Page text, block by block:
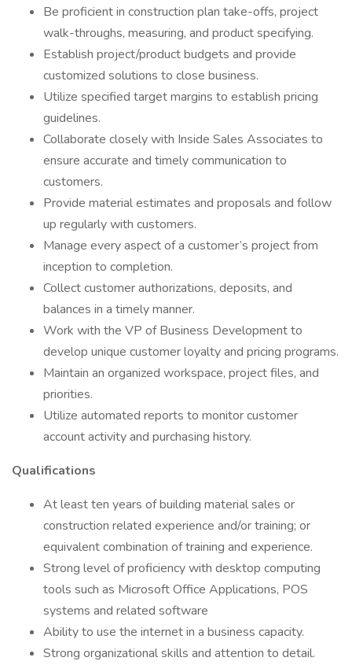
Be proficient in construction plan take-offs, project
walk-throughs, measuring, and product specifying.
Establish project/product budgets and provide
customized solutions to close business.
Utilize specified target margins to establish pricing
guidelines.
Collaborate closely with Inside Sales Associates to
ensure accurate and timely communication to
customers.
Provide material estimates and proposals and follow
up regularly with customers.
Manage every aspect of a customer’s project from
inception to completion.
Collect customer authorizations, deposits, and
balances in a timely manner.
Work with the VP of Business Development to
develop unique customer loyalty and pricing programs.
Maintain an organized workspace, project files, and
priorities.
Utilize automated reports to monitor customer
account activity and purchasing history.
Qualifications
At least ten years of building material sales or
construction related experience and/or training; or
equivalent combination of training and experience.
Strong level of proficiency with desktop computing
tools such as Microsoft Office Applications, POS
systems and related software
Ability to use the internet in a business capacity.
Strong organizational skills and attention to detail.